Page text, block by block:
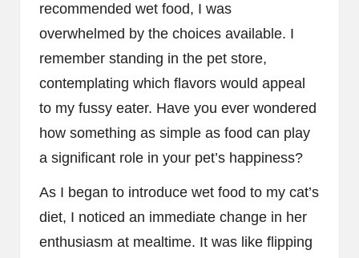
recommended wet food, I was
overwhelmed by the choices available. I
remember standing in the pet store,
contemplating which flavors would appeal
to my fussy eater. Have you ever wondered
how something as simple as food can play
a significant role in your pet’s happiness?
As I began to introduce wet food to my cat’s
diet, I noticed an immediate change in her
enthusiasm at mealtime. It was like flipping